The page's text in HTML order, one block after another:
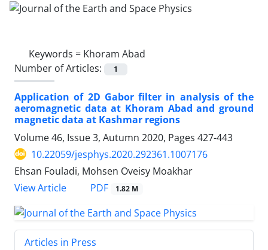
Keywords = Khoram Abad
Number of Articles:
1
Application of 2D Gabor filter in analysis of the
aeromagnetic data at Khoram Abad and ground
magnetic data at Kashmar regions
Volume 46, Issue 3, Autumn 2020, Pages 427-443
10.22059/jesphys.2020.292361.1007176
Ehsan Fouladi, Mohsen Oveisy Moakhar
View Article
PDF 1.82 M
Articles in Press